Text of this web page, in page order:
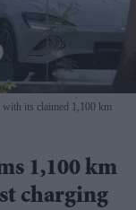
its claimed 1,100 km
1,100 km
charging